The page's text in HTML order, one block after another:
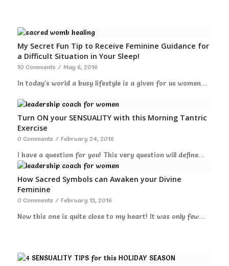
My Secret Fun Tip to Receive Feminine Guidance for
a Difficult Situation in Your Sleep!
10 Comments / May 6, 2016
In today's world a busy lifestyle is a given for us women…
Turn ON your SENSUALITY with this Morning Tantric
Exercise
0 Comments / February 24, 2016
I have a question for you! This very question will define…
How Sacred Symbols can Awaken your Divine
Feminine
0 Comments / February 13, 2016
Now this one is quite close to my heart! It was only few…